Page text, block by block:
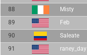
88 Misty
89
Feb
90
Saleate
91
raney_day